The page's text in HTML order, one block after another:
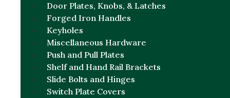
Door Plates, Knobs, & Latches
Forged Iron Handles
Keyholes
Miscellaneous Hardware
Push and Pull Plates
Shelf and Hand Rail Brackets
Slide Bolts and Hinges
Switch Plate Covers